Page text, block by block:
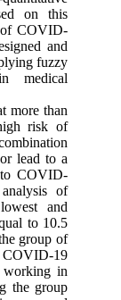
on this
of COVID-
and
fuzzy
medical
more than
risk of
lead to a
to COVID-
of
and
to 10.5
group of
19
working in
the group